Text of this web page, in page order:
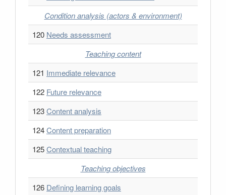
Condition analysis (actors & environment)
120 Needs assessment
Teaching content
121 Immediate relevance
122 Future relevance
123Content analysis
124Content preparation
125Contextual teaching
Teaching objectives
126 Defining learning goals